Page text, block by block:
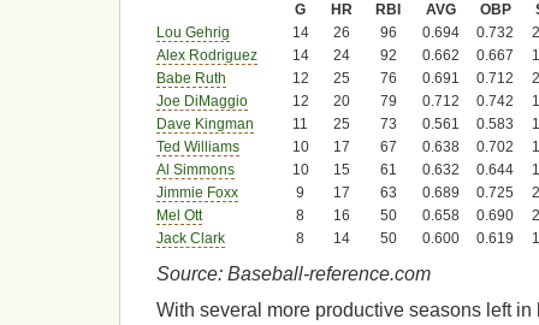
G HR RBI AVG OBP
Lou Gehrig
14 26 96 0.694 0.732
Alex Rodriguez
14 24 92 0.662 0.667
Babe Ruth
12 25 76 0.691 0.712
Joe DiMaggio
12 20 79 0.712 0.742
Dave Kingman
11 25 73 0.561 0.583
Ted Williams
10 17 67 0.638 0.702
Al Simmons
10 15 61 0.632 0.644
Jimmie Foxx
9 17 63 0.689 0.725
Mel Ott
8 16 50 0.658 0.690
Jack Clark
8 14 50 0.600 0.619
Source: Baseball-reference.com
With several more productive seasons left